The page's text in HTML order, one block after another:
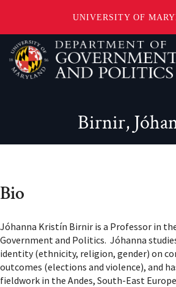
UNIVERSITY OF
Skip
main
content
Birnir,
Bio
Jóhanna Kristín Birnir is a Professor in
Government and Politics. Jóhanna
identity (ethnicity, religion, gender) on
outcomes (elections and violence), and
fieldwork in the Andes, South-East